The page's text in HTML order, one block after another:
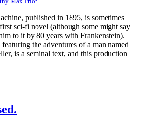
published in 1895, is sometimes
sci-fi novel (although some might say
to it by 80 years with Frankenstein).
the adventures of a man named
is a seminal text, and this production